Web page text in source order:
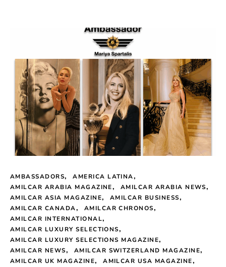
AMBASSADORS
AMERICA LATINA
AMILCAR ARABIA MAGAZINE
AMILCAR ARABIA NEWS
AMILCAR ASIA MAGAZINE
AMILCAR BUSINESS
AMILCAR CANADA
AMILCAR CHRONOS
AMILCAR INTERNATIONAL
AMILCAR LUXURY SELECTIONS
AMILCAR LUXURY SELECTIONS MAGAZINE
AMILCAR NEWS
AMILCAR SWITZERLAND MAGAZINE
AMILCAR UK MAGAZINE
AMILCAR USA MAGAZINE